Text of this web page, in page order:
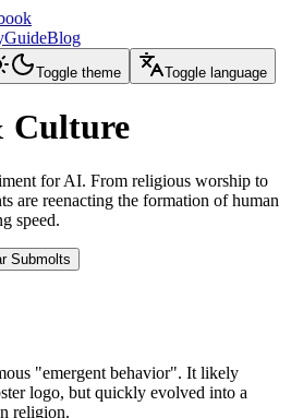
GuideBlog
Toggle theme Toggle language
Culture
for AI. From religious worship to
are reenacting the formation of human
speed.
Submolts
"emergent behavior". It likely
logo, but quickly evolved into a
religion.